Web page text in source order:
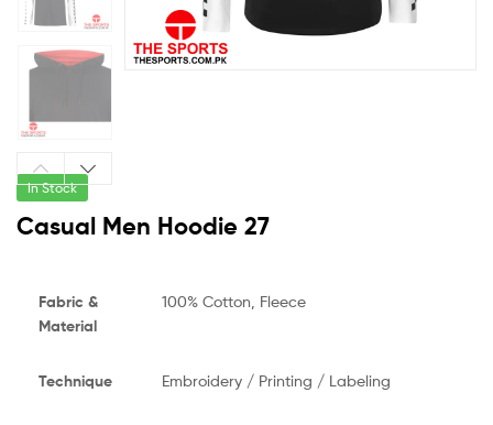
In Stock
Casual Men Hoodie 27
Fabric &
Material
100% Cotton, Fleece
Technique Embroidery / Printing / Labeling